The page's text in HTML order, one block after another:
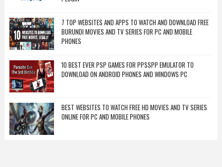
7 TOP WEBSITES AND APPS TO WATCH AND DOWNLOAD FREE
BURUNDI MOVIES AND TV SERIES FOR PC AND MOBILE
PHONES
10 BEST EVER PSP GAMES FOR PPSSPP EMULATOR TO
DOWNLOAD ON ANDROID PHONES AND WINDOWS PC
BEST WEBSITES TO WATCH FREE HD MOVIES AND TV SERIES
ONLINE FOR PC AND MOBILE PHONES